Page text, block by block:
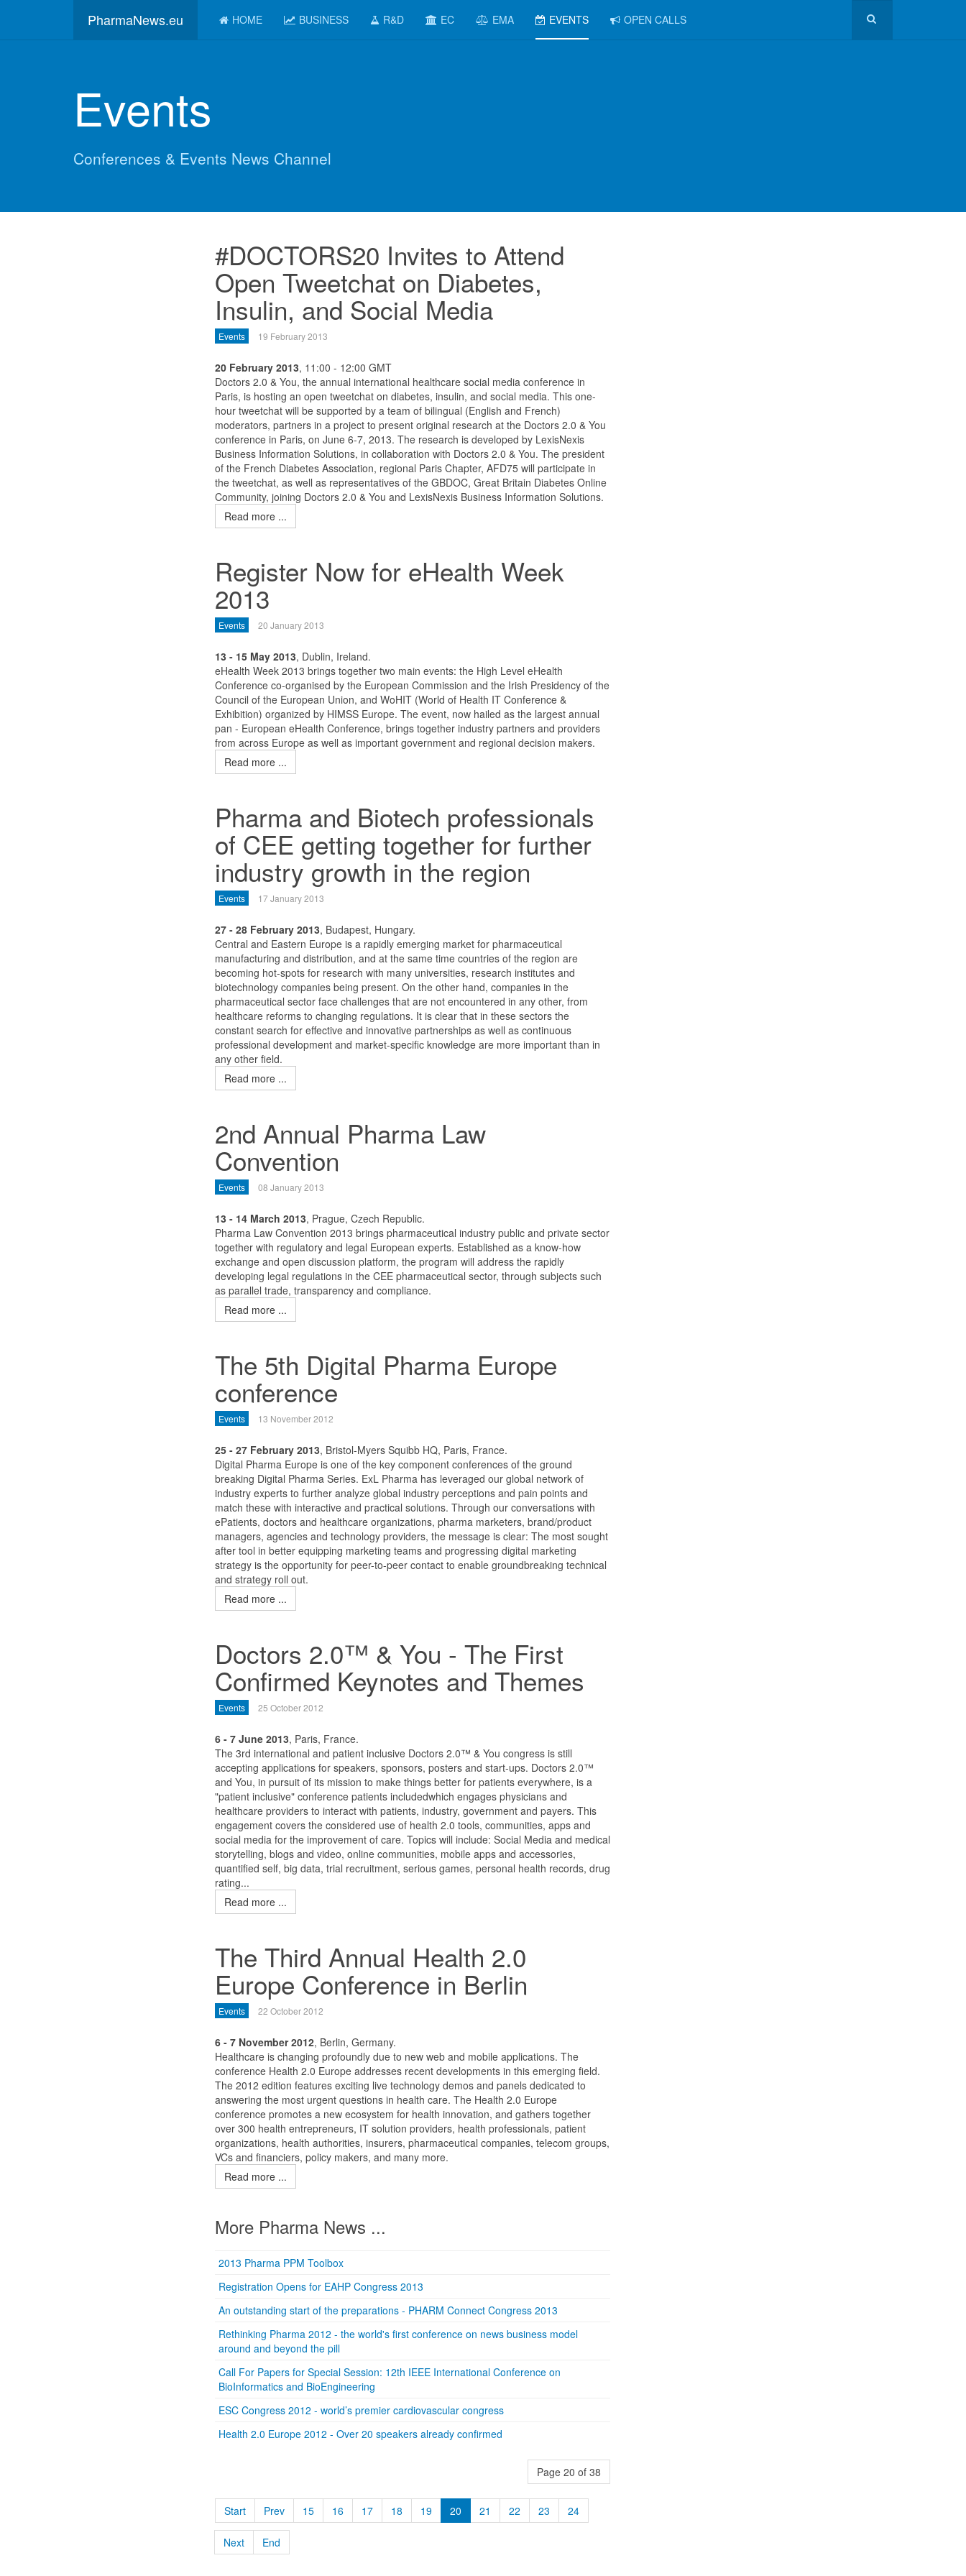
PharmaNews.eu HOME BUSINESS R&D EC EMA EVENTS OPEN CALLS
Events
Conferences & Events News Channel
#DOCTORS20 Invites to Attend
Open Tweetchat on Diabetes,
Insulin, and Social Media
Events 19 February 2013
20 February 2013, 11:00 - 12:00 GMT
Doctors 2.0 & You, the annual international healthcare social media conference in
Paris, is hosting an open tweetchat on diabetes, insulin, and social media. This one-
hour tweetchat will be supported by a team of bilingual (English and French)
moderators, partners in a project to present original research at the Doctors 2.0 & You
conference in Paris, on June 6-7, 2013. The research is developed by LexisNexis
Business Information Solutions, in collaboration with Doctors 2.0 & You. The president
of the French Diabetes Association, regional Paris Chapter, AFD75 will participate in
the tweetchat, as well as representatives of the GBDOC, Great Britain Diabetes Online
Community, joining Doctors 2.0 & You and LexisNexis Business Information Solutions.
Read more ...
Register Now for eHealth Week
2013
Events 20 January 2013
13 - 15 May 2013, Dublin, Ireland.
eHealth Week 2013 brings together two main events: the High Level eHealth
Conference co-organised by the European Commission and the Irish Presidency of the
Council of the European Union, and WoHIT (World of Health IT Conference &
Exhibition) organized by HIMSS Europe. The event, now hailed as the largest annual
pan - European eHealth Conference, brings together industry partners and providers
from across Europe as well as important government and regional decision makers.
Read more ...
Pharma and Biotech professionals
of CEE getting together for further
industry growth in the region
Events 17 January 2013
27 - 28 February 2013, Budapest, Hungary.
Central and Eastern Europe is a rapidly emerging market for pharmaceutical
manufacturing and distribution, and at the same time countries of the region are
becoming hot-spots for research with many universities, research institutes and
biotechnology companies being present. On the other hand, companies in the
pharmaceutical sector face challenges that are not encountered in any other, from
healthcare reforms to changing regulations. It is clear that in these sectors the
constant search for effective and innovative partnerships as well as continuous
professional development and market-specific knowledge are more important than in
any other field.
Read more ...
2nd Annual Pharma Law
Convention
Events 08 January 2013
13 - 14 March 2013, Prague, Czech Republic.
Pharma Law Convention 2013 brings pharmaceutical industry public and private sector
together with regulatory and legal European experts. Established as a know-how
exchange and open discussion platform, the program will address the rapidly
developing legal regulations in the CEE pharmaceutical sector, through subjects such
as parallel trade, transparency and compliance.
Read more ...
The 5th Digital Pharma Europe
conference
Events 13 November 2012
25 - 27 February 2013, Bristol-Myers Squibb HQ, Paris, France.
Digital Pharma Europe is one of the key component conferences of the ground
breaking Digital Pharma Series. ExL Pharma has leveraged our global network of
industry experts to further analyze global industry perceptions and pain points and
match these with interactive and practical solutions. Through our conversations with
ePatients, doctors and healthcare organizations, pharma marketers, brand/product
managers, agencies and technology providers, the message is clear: The most sought
after tool in better equipping marketing teams and progressing digital marketing
strategy is the opportunity for peer-to-peer contact to enable groundbreaking technical
and strategy roll out.
Read more ...
Doctors 2.0™ & You - The First
Confirmed Keynotes and Themes
Events 25 October 2012
6 - 7 June 2013, Paris, France.
The 3rd international and patient inclusive Doctors 2.0™ & You congress is still
accepting applications for speakers, sponsors, posters and start-ups. Doctors 2.0™
and You, in pursuit of its mission to make things better for patients everywhere, is a
"patient inclusive" conference patients includedwhich engages physicians and
healthcare providers to interact with patients, industry, government and payers. This
engagement covers the considered use of health 2.0 tools, communities, apps and
social media for the improvement of care. Topics will include: Social Media and medical
storytelling, blogs and video, online communities, mobile apps and accessories,
quantified self, big data, trial recruitment, serious games, personal health records, drug
rating...
Read more ...
The Third Annual Health 2.0
Europe Conference in Berlin
Events 22 October 2012
6 - 7 November 2012, Berlin, Germany.
Healthcare is changing profoundly due to new web and mobile applications. The
conference Health 2.0 Europe addresses recent developments in this emerging field.
The 2012 edition features exciting live technology demos and panels dedicated to
answering the most urgent questions in health care. The Health 2.0 Europe
conference promotes a new ecosystem for health innovation, and gathers together
over 300 health entrepreneurs, IT solution providers, health professionals, patient
organizations, health authorities, insurers, pharmaceutical companies, telecom groups,
VCs and financiers, policy makers, and many more.
Read more ...
More Pharma News ...
2013 Pharma PPM Toolbox
Registration Opens for EAHP Congress 2013
An outstanding start of the preparations - PHARM Connect Congress 2013
Rethinking Pharma 2012 - the world's first conference on news business model
around and beyond the pill
Call For Papers for Special Session: 12th IEEE International Conference on
BioInformatics and BioEngineering
ESC Congress 2012 - world’s premier cardiovascular congress
Health 2.0 Europe 2012 - Over 20 speakers already confirmed
Page 20 of 38
Start Prev 15 16 17 18 19 20 21 22 23 24
Next End